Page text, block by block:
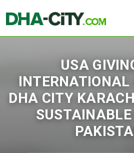
USA
INTERNATIONAL
DHA CITY